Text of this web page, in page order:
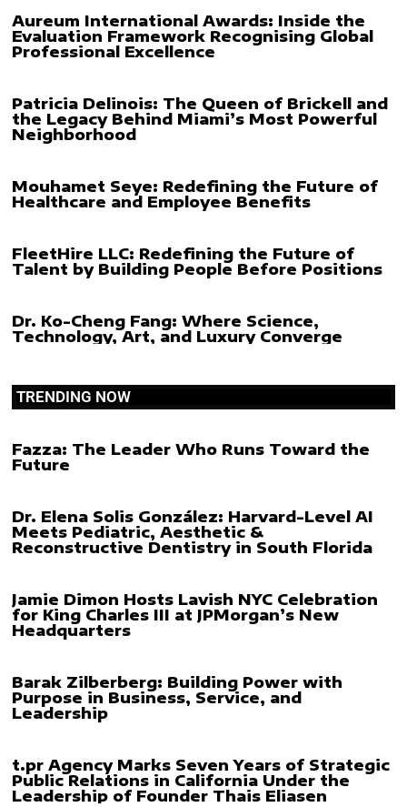
Aureum International Awards: Inside the
Evaluation Framework Recognising Global
Professional Excellence
Patricia Delinois: The Queen of Brickell and
the Legacy Behind Miami’s Most Powerful
Neighborhood
Mouhamet Seye: Redefining the Future of
Healthcare and Employee Benefits
FleetHire LLC: Redefining the Future of
Talent by Building People Before Positions
Dr. Ko-Cheng Fang: Where Science,
Technology, Art, and Luxury Converge
TRENDING NOW
Fazza: The Leader Who Runs Toward the
Future
Dr. Elena Solis González: Harvard-Level AI
Meets Pediatric, Aesthetic &
Reconstructive Dentistry in South Florida
Jamie Dimon Hosts Lavish NYC Celebration
for King Charles III at JPMorgan’s New
Headquarters
Barak Zilberberg: Building Power with
Purpose in Business, Service, and
Leadership
t.pr Agency Marks Seven Years of Strategic
Public Relations in California Under the
Leadership of Founder Thais Eliasen